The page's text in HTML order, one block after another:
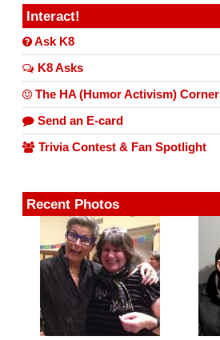
Interact!
Ask K8
K8 Asks
The HA (Humor Activism) Corner
Send an E-card
Trivia Contest & Fan Spotlight
Recent Photos